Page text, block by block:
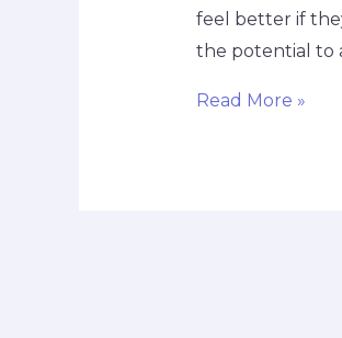
feel better if
the potential to
Read More »